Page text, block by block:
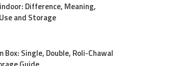
Difference, Meaning,
and Storage
Box: Single, Double, Roli-Chawal